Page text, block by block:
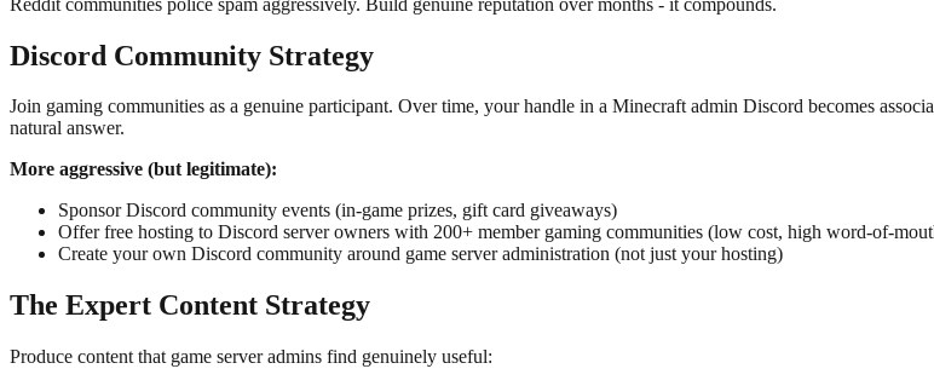
Discord Community Strategy
Join gaming communities as a genuine participant. Over time, your handle in a Minecraft admin Discord becomes
natural answer.
More aggressive (but legitimate):
Sponsor Discord community events (in-game prizes, gift card giveaways)
Offer free hosting to Discord server owners with 200+ member gaming communities (low cost, high word-of-
Create your own Discord community around game server administration (not just your hosting)
The Expert Content Strategy
Produce content that game server admins find genuinely useful: